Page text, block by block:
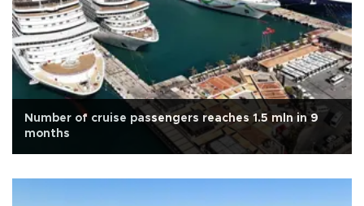
Number of cruise passengers reaches 1.5 mln in 9
months